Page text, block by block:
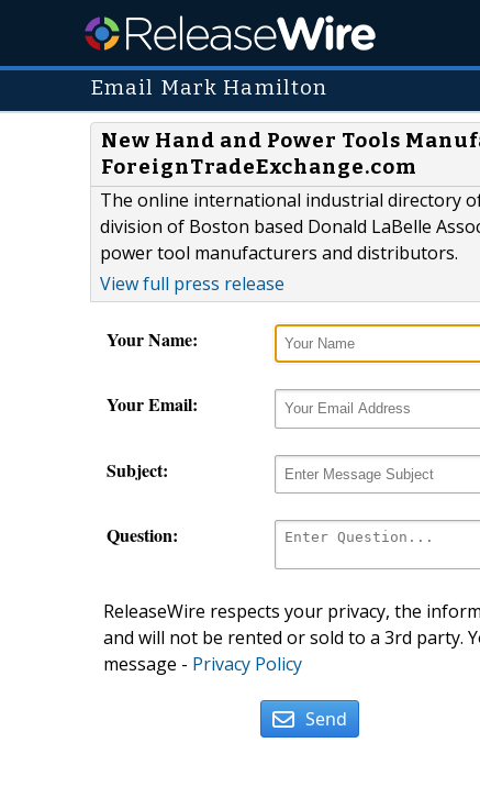
Email Mark Hamilton
New Hand and Power Tools
ForeignTradeExchange.com
The online international industrial directory
division of Boston based Donald LaBelle
power tool manufacturers and distributors.
View full press release
Your Name:
Your Email:
Subject:
Question:
ReleaseWire respects your privacy, the
and will not be rented or sold to a 3rd party.
message - Privacy Policy
Send